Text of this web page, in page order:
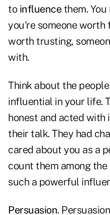
to influencethem. You
you're someone worth
worth trusting,
with.
Think about the
influential in your life.
honest and acted with
their talk. They had
cared about you as a
count them among
such a powerful
Persuasion.